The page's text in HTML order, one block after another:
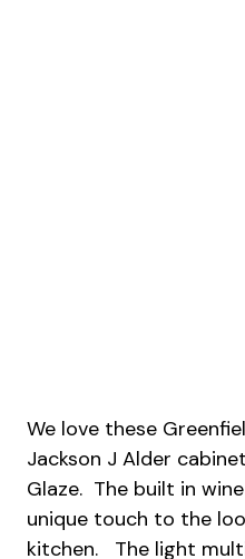
We love these
Jackson J Alder
Glaze. The built in
unique touch to the
kitchen. The light